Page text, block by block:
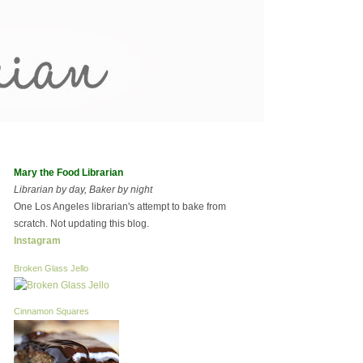
Mary the Food Librarian
Librarian by day, Baker by night
One Los Angeles librarian's attempt to bake from
scratch. Not updating this blog.
Instagram
Broken Glass Jello
Cinnamon Squares